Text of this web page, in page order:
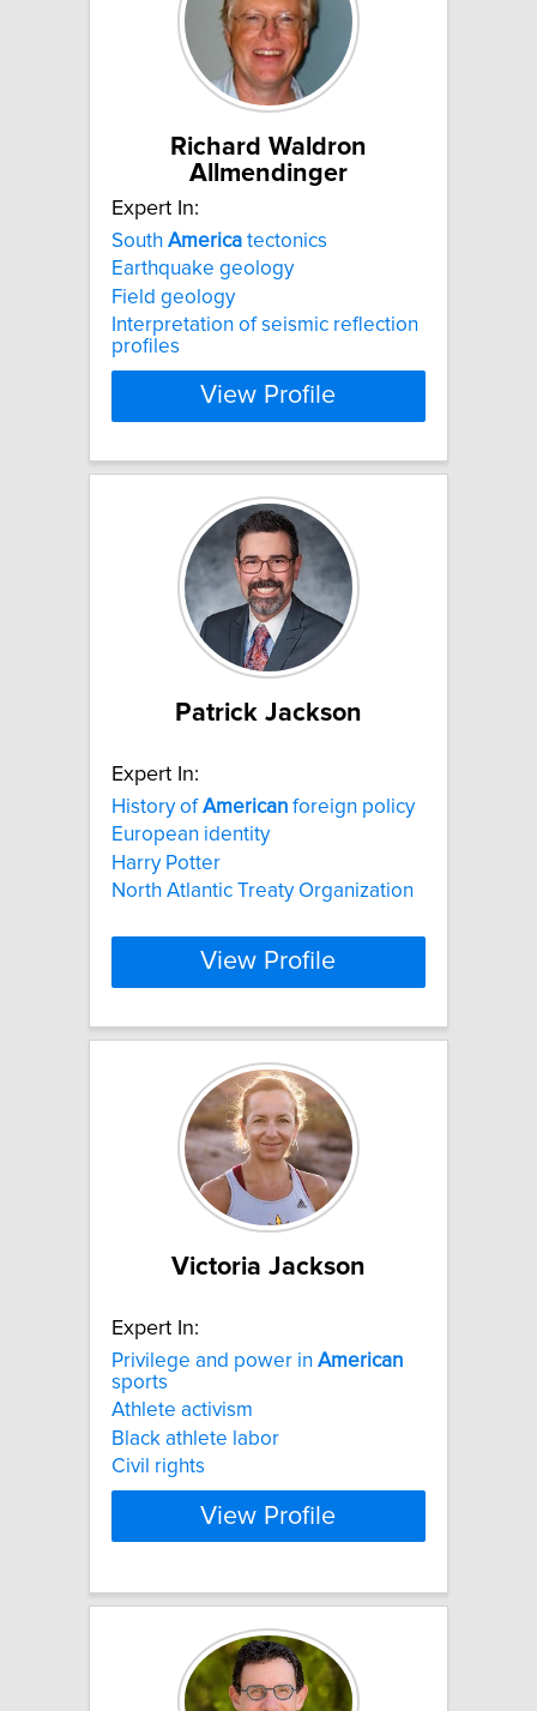
Richard Waldron
Allmendinger
Expert In:
South America tectonics
Earthquake geology
Field geology
Interpretation of seismic reflection
profiles
View Profile
Patrick Jackson
Expert In:
History ofAmerican foreign policy
European identity
Harry Potter
North Atlantic Treaty Organization
View Profile
Victoria Jackson
Expert In:
Privilege and power in American
sports
Athlete activism
Black athlete labor
Civil rights
View Profile